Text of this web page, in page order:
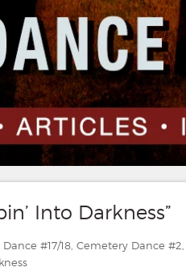
Into Darkness”
#17/18, Cemetery Dance #2,